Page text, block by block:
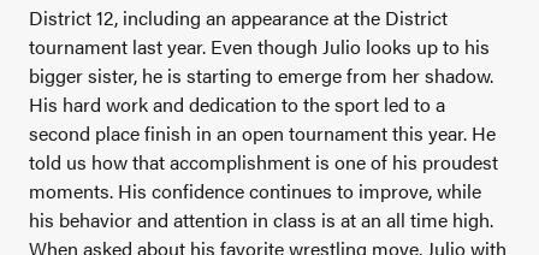
District 12, including an appearance at the District
tournament last year. Even though Julio looks up to his
bigger sister, he is starting to emerge from her shadow.
His hard work and dedication to the sport led to a
second place finish in an open tournament this year. He
told us how that accomplishment is one of his proudest
moments. His confidence continues to improve, while
his behavior and attention in class is at an all time high.
When asked about his favorite wrestling move, Julio with